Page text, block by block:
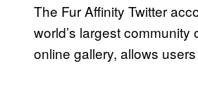
The Fur Affinity Twitter
world’s largest
online gallery, allows